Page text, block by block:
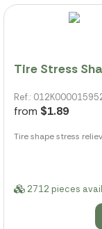
Tire Stress
Ref.:
from $1.89
Tire shape stress
2712 pieces